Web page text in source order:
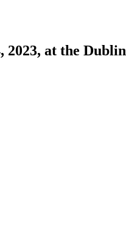
2023, at the Dublin